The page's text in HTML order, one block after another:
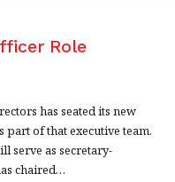
Role
has seated its new
of that executive team.
serve as secretary-
chaired…